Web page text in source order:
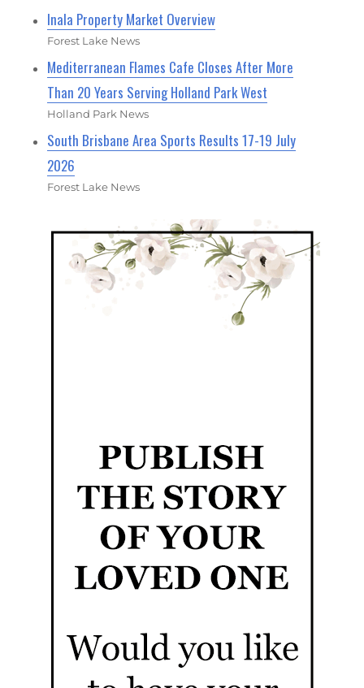
Inala Property Market Overview
Forest Lake News
Mediterranean Flames Cafe Closes After More
Than 20 Years Serving Holland Park West
Holland Park News
South Brisbane Area Sports Results 17-19 July
2026
Forest Lake News